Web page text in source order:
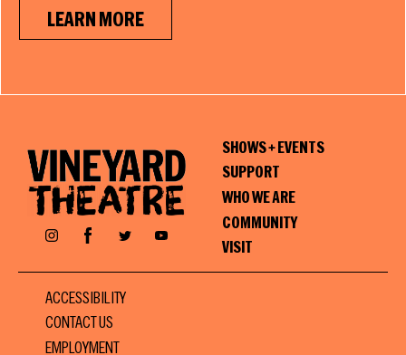
LEARN MORE
InstagramFacebookTwitter YouTube
SHOWS + EVENTS
SUPPORT
WHO WE ARE
COMMUNITY
VISIT
ACCESSIBILITY
CONTACT US
EMPLOYMENT